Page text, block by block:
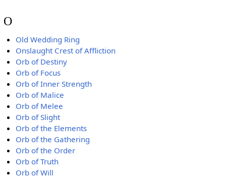
O
Old Wedding Ring
Onslaught Crest of Affliction
Orb of Destiny
Orb of Focus
Orb of Inner Strength
Orb of Malice
Orb of Melee
Orb of Slight
Orb of the Elements
Orb of the Gathering
Orb of the Order
Orb of Truth
Orb of Will